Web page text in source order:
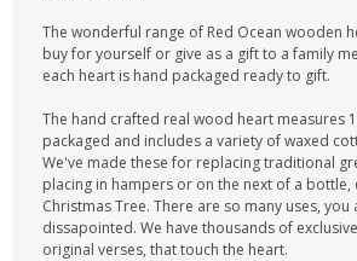
The wonderful range of Red Ocean wooden
buy for yourself or give as a gift to a family
each heart is hand packaged ready to gift.
The hand crafted real wood heart measures
packaged and includes a variety of waxed
We've made these for replacing traditional
placing in hampers or on the next of a bottle,
Christmas Tree. There are so many uses,
dissapointed. We have thousands of
original verses, that touch the heart.